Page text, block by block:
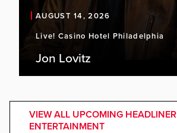
AUGUST 14, 2026
Live! Casino Hotel Philadelphia
Jon Lovitz
VIEW ALL UPCOMING HEADLINER
ENTERTAINMENT